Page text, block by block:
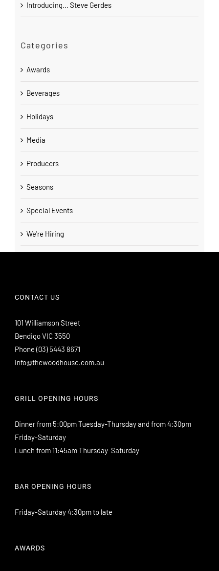
Introducing… Steve Gerdes
Categories
Awards
Beverages
Holidays
Media
Producers
Seasons
Special Events
We're Hiring
CONTACT US
101 Williamson Street
Bendigo VIC 3550
Phone (03) 5443 8671
info@thewoodhouse.com.au
GRILL OPENING HOURS
Dinner from 5:00pm Tuesday-Thursday and from 4:30pm
Friday-Saturday
Lunch from 11:45am Thursday-Saturday
BAR OPENING HOURS
Friday-Saturday 4:30pm to late
AWARDS